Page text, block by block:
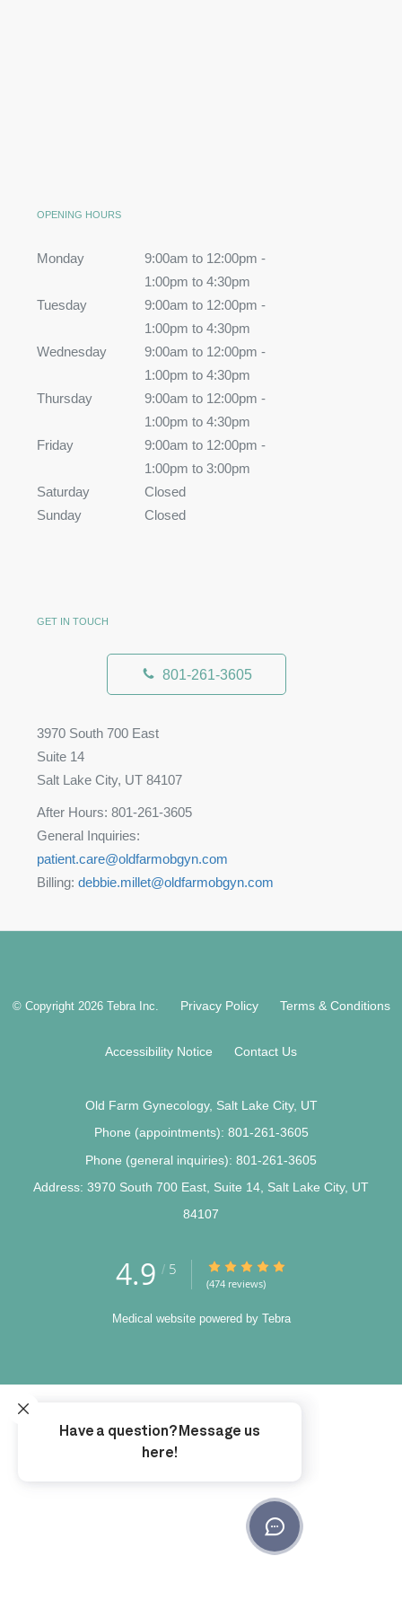
OPENING HOURS
Monday
9:00am to 12:00pm -
1:00pm to 4:30pm
Tuesday
9:00am to 12:00pm -
1:00pm to 4:30pm
Wednesday
9:00am to 12:00pm -
1:00pm to 4:30pm
Thursday
9:00am to 12:00pm -
1:00pm to 4:30pm
Friday
9:00am to 12:00pm -
1:00pm to 3:00pm
Saturday
Closed
Sunday
Closed
GET IN TOUCH
801-261-3605
3970 South 700 East
Suite 14
Salt Lake City, UT 84107
After Hours: 801-261-3605
General Inquiries:
patient.care@oldfarmobgyn.com
Billing:debbie.millet@oldfarmobgyn.com
© Copyright 2026 Tebra Inc. Privacy Policy Terms & Conditions
Accessibility Notice Contact Us
Old Farm Gynecology, Salt Lake City, UT
Phone (appointments): 801-261-3605
Phone (general inquiries): 801-261-3605
Address: 3970 South 700 East, Suite 14, Salt Lake City, UT
84107
4.9 / 5 4.9/5 Star Rating
(474 reviews)
Medical website powered by Tebra